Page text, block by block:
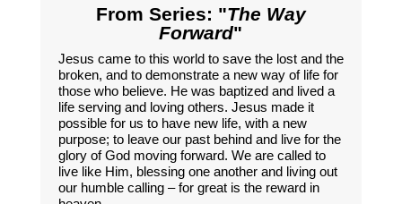
From Series: "The Way
Forward"
Jesus came to this world to save the lost and the
broken, and to demonstrate a new way of life for
those who believe. He was baptized and lived a
life serving and loving others. Jesus made it
possible for us to have new life, with a new
purpose; to leave our past behind and live for the
glory of God moving forward. We are called to
live like Him, blessing one another and living out
our humble calling – for great is the reward in